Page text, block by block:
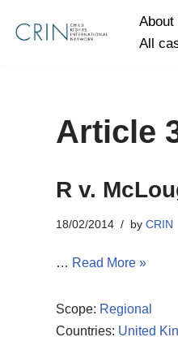
Skip
About
All
Article
R v.
18/02/2014 by CRIN
… Read More »
Scope: Regional
Countries: United